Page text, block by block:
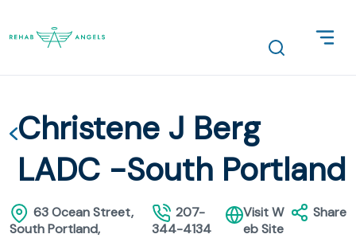
Christene J Berg
LADC -South Portland
63 Ocean Street,
South Portland,
207-
344-4134
Visit W
eb Site
Share